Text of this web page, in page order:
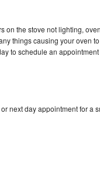
the stove not lighting,
things causing your oven
to schedule an
next day appointment for a